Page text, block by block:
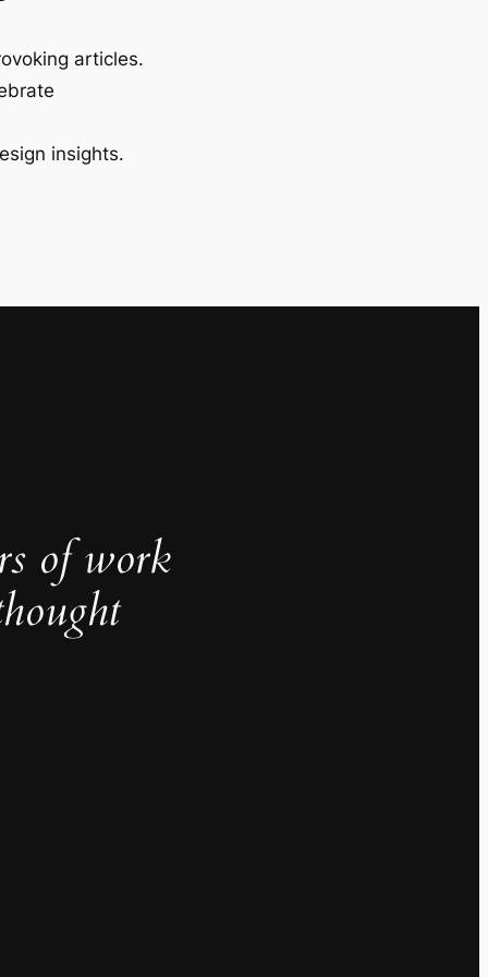
articles.
insights.
of work